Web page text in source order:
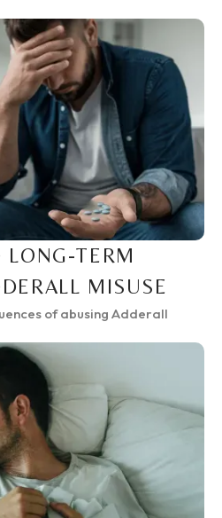
LONG-TERM
MISUSE
of abusing Adderall